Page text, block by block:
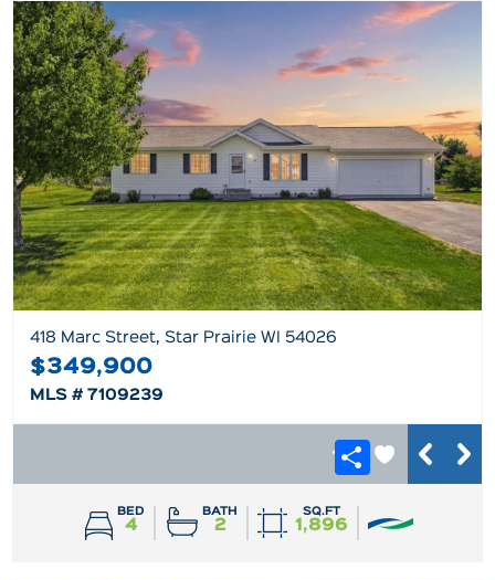
418 Marc Street, Star Prairie WI 54026
$349,900
MLS # 7109239
BED
4
BATH
2
SQ.FT
1,896